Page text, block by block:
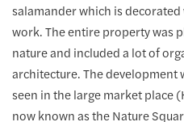
salamander which is
work. The entire property was
nature and included a lot of
architecture. The development
seen in the large market place
now known as the Nature